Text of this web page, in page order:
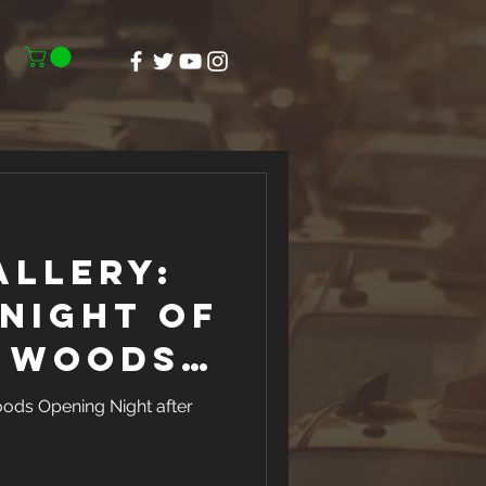
of
North
Opening Night after